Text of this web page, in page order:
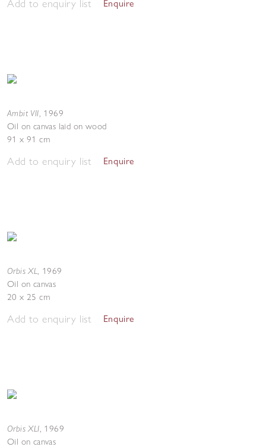
Add to enquiry list Enquire
Ambit VII, 1969
Oil on canvas laid on wood
91 x 91 cm
Add to enquiry list Enquire
Orbis XL, 1969
Oil on canvas
20 x 25 cm
Add to enquiry list Enquire
Orbis XLI, 1969
Oil on canvas